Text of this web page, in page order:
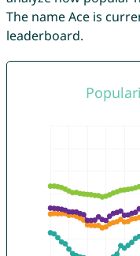
The name Ace is
leaderboard.